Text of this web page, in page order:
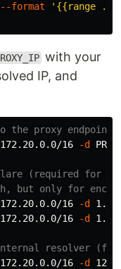
--format
'{{range
with your
IP, and
proxy endpoint
172.20.0.0/16 -d
(required for
but only for
172.20.0.0/16 -d
172.20.0.0/16 -d
resolver (for
172.20.0.0/16 -d